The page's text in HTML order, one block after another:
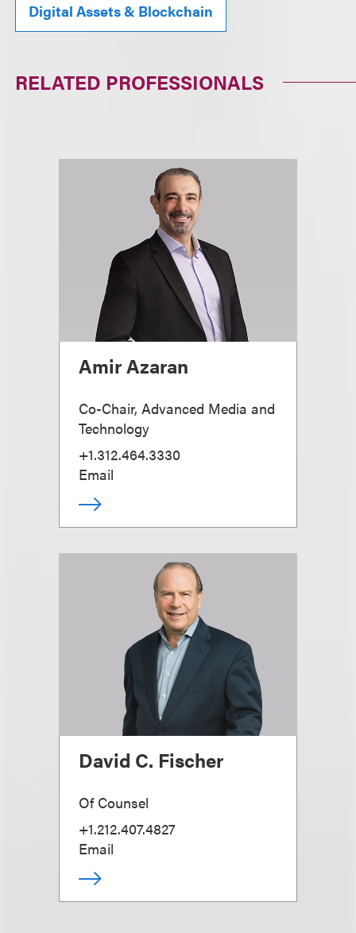
Digital Assets & Blockchain
RELATED PROFESSIONALS
Amir Azaran
Co-Chair, Advanced Media and
Technology
+1.312.464.3330
Email
David C. Fischer
Of Counsel
+1.212.407.4827
Email